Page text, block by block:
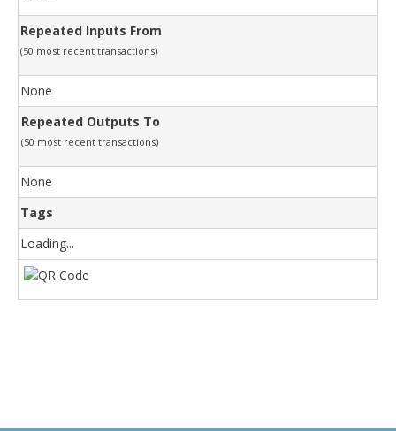
Repeated Inputs From
(50 most recent transactions)
None
Repeated Outputs To
(50 most recent transactions)
None
Tags
Loading...